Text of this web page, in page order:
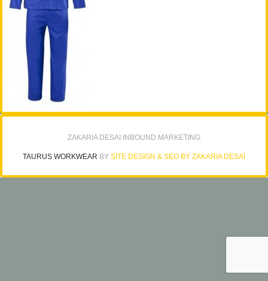
ZAKARIA DESAI INBOUND MARKETING
TAURUS WORKWEAR BY SITE DESIGN & SEO BY ZAKARIA DESAI